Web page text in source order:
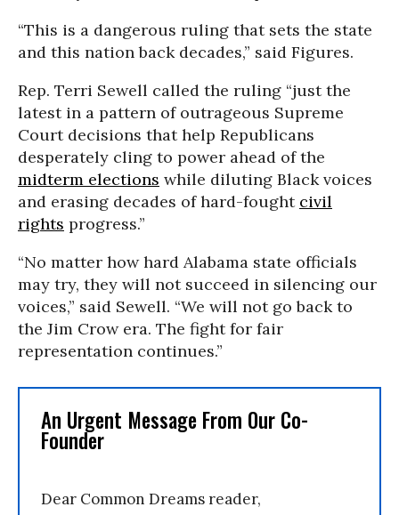
“This is a dangerous ruling that sets the state
and this nation back decades,” said Figures.
Rep. Terri Sewell called the ruling “just the
latest in a pattern of outrageous Supreme
Court decisions that help Republicans
desperately cling to power ahead of the
midterm elections while diluting Black voices
and erasing decades of hard-fought civil
rights progress.”
“No matter how hard Alabama state officials
may try, they will not succeed in silencing our
voices,” said Sewell. “We will not go back to
the Jim Crow era. The fight for fair
representation continues.”
An Urgent Message From Our Co-
Founder
Dear Common Dreams reader,